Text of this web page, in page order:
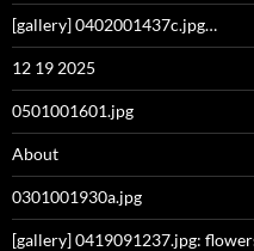
[gallery] 0402001437c.jpg…
12 19 2025
0501001601.jpg
About
0301001930a.jpg
[gallery] 0419091237.jpg: